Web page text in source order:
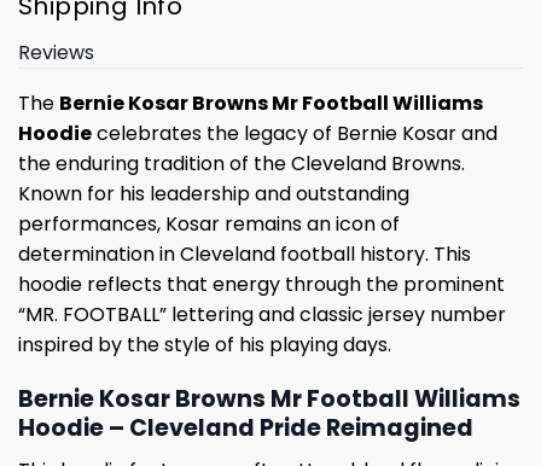
Reviews
The Bernie Kosar Browns Mr Football Williams
Hoodiecelebrates the legacy of Bernie Kosar and
the enduring tradition of the Cleveland Browns.
Known for his leadership and outstanding
performances, Kosar remains an icon of
determination in Cleveland football history. This
hoodie reflects that energy through the prominent
“MR. FOOTBALL” lettering and classic jersey number
inspired by the style of his playing days.
Bernie Kosar Browns Mr Football Williams
Hoodie – Cleveland Pride Reimagined